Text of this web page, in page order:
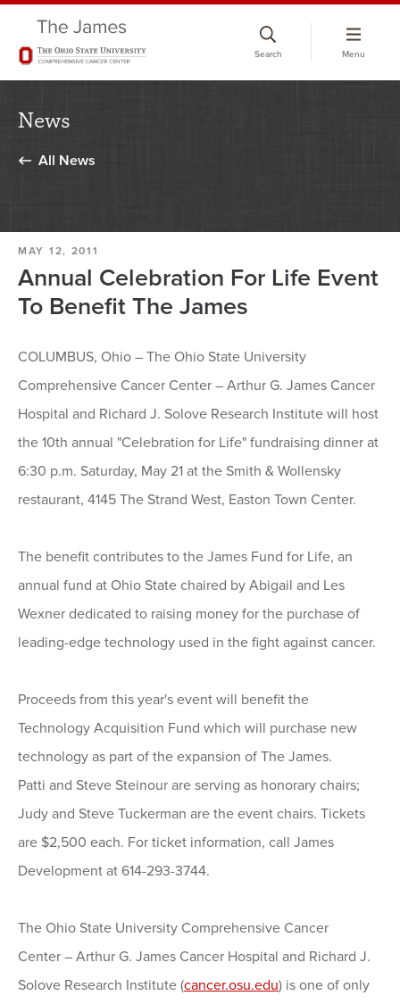
Search Menu
News
All News
MAY 12, 2011
Annual Celebration For Life Event
To Benefit The James
COLUMBUS, Ohio – The Ohio State University
Comprehensive Cancer Center – Arthur G. James Cancer
Hospital and Richard J. Solove Research Institute will host
the 10th annual "Celebration for Life" fundraising dinner at
6:30 p.m. Saturday, May 21 at the Smith & Wollensky
restaurant, 4145 The Strand West, Easton Town Center.
The benefit contributes to the James Fund for Life, an
annual fund at Ohio State chaired by Abigail and Les
Wexner dedicated to raising money for the purchase of
leading-edge technology used in the fight against cancer.
Proceeds from this year's event will benefit the
Technology Acquisition Fund which will purchase new
technology as part of the expansion of The James.
Patti and Steve Steinour are serving as honorary chairs;
Judy and Steve Tuckerman are the event chairs. Tickets
are $2,500 each. For ticket information, call James
Development at 614-293-3744.
The Ohio State University Comprehensive Cancer
Center – Arthur G. James Cancer Hospital and Richard J.
Solove Research Institute (cancer.osu.edu) is one of only